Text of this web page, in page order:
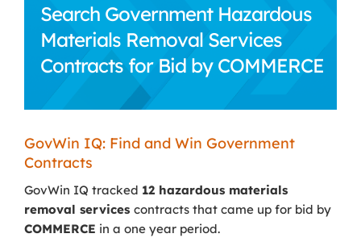
Search Government Hazardous
Materials Removal Services
Contracts for Bid by COMMERCE
GovWin IQ: Find and Win Government
Contracts
GovWin IQ tracked 12 hazardous materials
removal services contracts that came up for bid by
COMMERCE in a one year period.